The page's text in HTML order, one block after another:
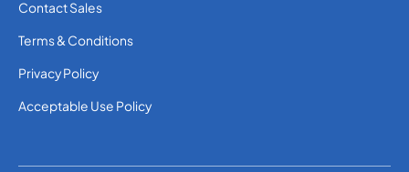
Contact Sales
Terms & Conditions
Privacy Policy
Acceptable Use Policy